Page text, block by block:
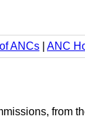
ANCs ANC
from